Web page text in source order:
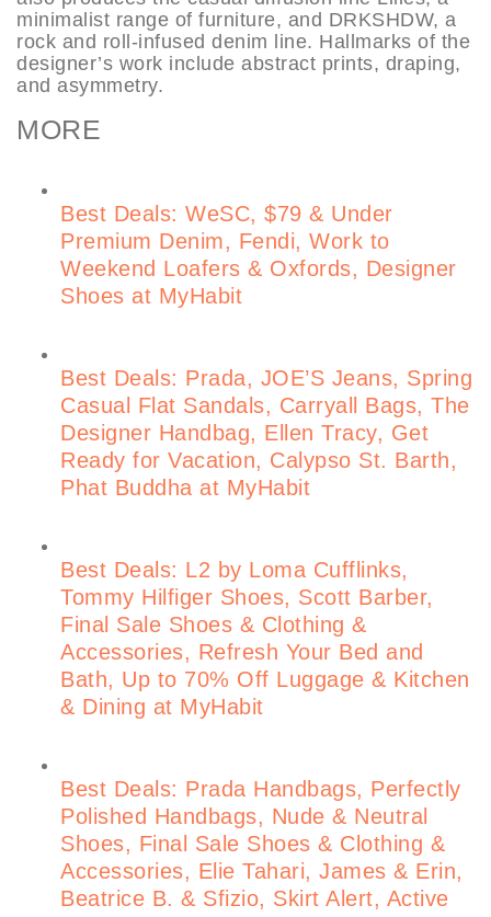
minimalist range of furniture, and DRKSHDW, a
rock and roll-infused denim line. Hallmarks of the
designer’s work include abstract prints, draping,
and asymmetry.
MORE
Best Deals: WeSC, $79 & Under
Premium Denim, Fendi, Work to
Weekend Loafers & Oxfords, Designer
Shoes at MyHabit
Best Deals: Prada, JOE’S Jeans, Spring
Casual Flat Sandals, Carryall Bags, The
Designer Handbag, Ellen Tracy, Get
Ready for Vacation, Calypso St. Barth,
Phat Buddha at MyHabit
Best Deals: L2 by Loma Cufflinks,
Tommy Hilfiger Shoes, Scott Barber,
Final Sale Shoes & Clothing &
Accessories, Refresh Your Bed and
Bath, Up to 70% Off Luggage & Kitchen
& Dining at MyHabit
Best Deals: Prada Handbags, Perfectly
Polished Handbags, Nude & Neutral
Shoes, Final Sale Shoes & Clothing &
Accessories, Elie Tahari, James & Erin,
Beatrice B. & Sfizio, Skirt Alert, Active